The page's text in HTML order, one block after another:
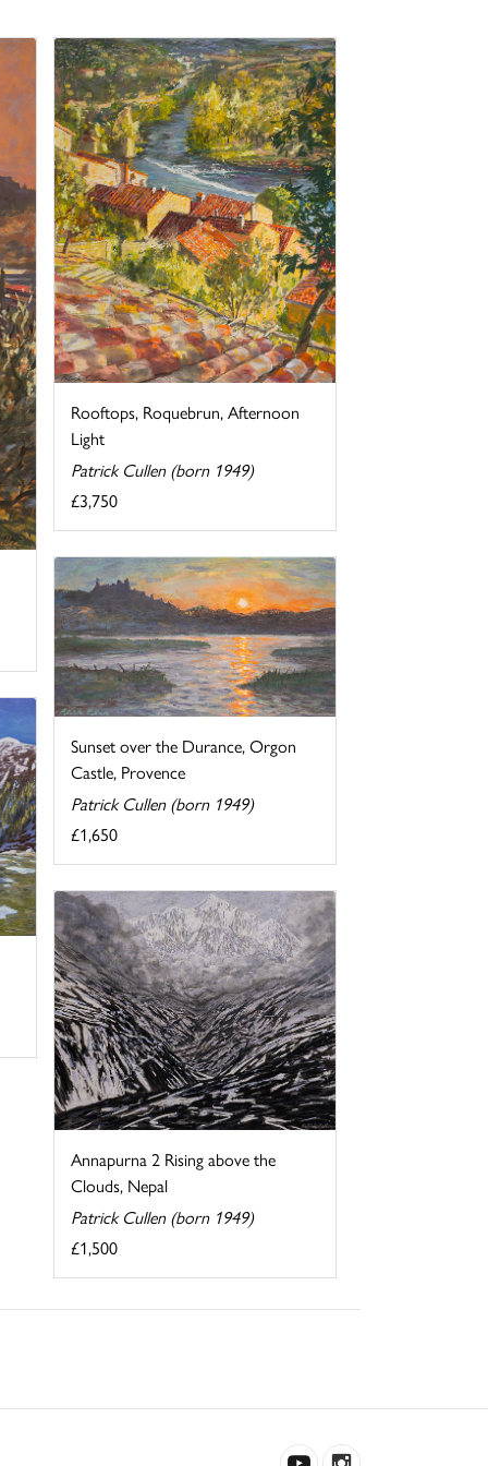
Rooftops, Roquebrun, Afternoon
Light
Patrick Cullen (born 1949)
£3,750
Sunset over the Durance, Orgon
Castle, Provence
Patrick Cullen (born 1949)
£1,650
Annapurna 2 Rising above the
Clouds, Nepal
Patrick Cullen (born 1949)
£1,500